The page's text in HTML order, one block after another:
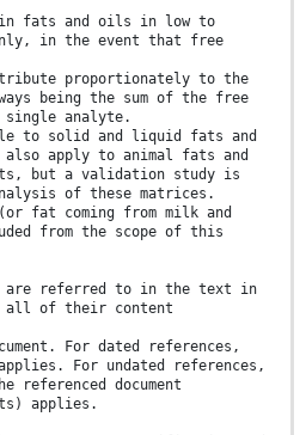
in fats and oils in low to
in the event that free
proportionately to the
being the sum of the free
single analyte.
to solid and liquid fats and
also apply to animal fats and
but a validation study is
of these matrices.
fat coming from milk and
from the scope of this
are referred to in the text in
all of their content
For dated references,
For undated references,
document
applies.